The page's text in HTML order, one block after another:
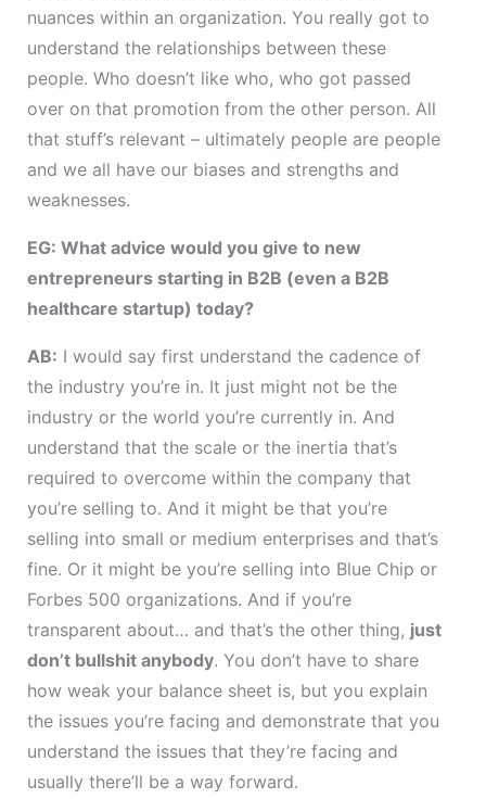
nuances within an organization. You really got to
understand the relationships between these
people. Who doesn’t like who, who got passed
over on that promotion from the other person. All
that stuff’s relevant – ultimately people are people
and we all have our biases and strengths and
weaknesses.
EG: What advice would you give to new
entrepreneurs starting in B2B (even a B2B
healthcare startup) today?
AB: I would say first understand the cadence of
the industry you’re in. It just might not be the
industry or the world you’re currently in. And
understand that the scale or the inertia that’s
required to overcome within the company that
you’re selling to. And it might be that you’re
selling into small or medium enterprises and that’s
fine. Or it might be you’re selling into Blue Chip or
Forbes 500 organizations. And if you’re
transparent about… and that’s the other thing, just
don’t bullshit anybody. You don’t have to share
how weak your balance sheet is, but you explain
the issues you’re facing and demonstrate that you
understand the issues that they’re facing and
usually there’ll be a way forward.